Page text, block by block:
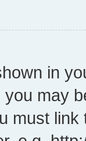
in
may
must